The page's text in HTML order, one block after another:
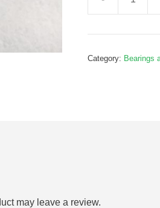
bearing,
P01099B
Category: Bearings
may leave a review.